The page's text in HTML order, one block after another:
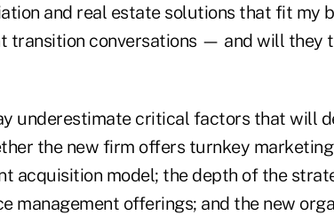
and real estate solutions that fit my
transition conversations — and will they
underestimate critical factors that will
the new firm offers turnkey
acquisition model; the depth of the
management offerings; and the new